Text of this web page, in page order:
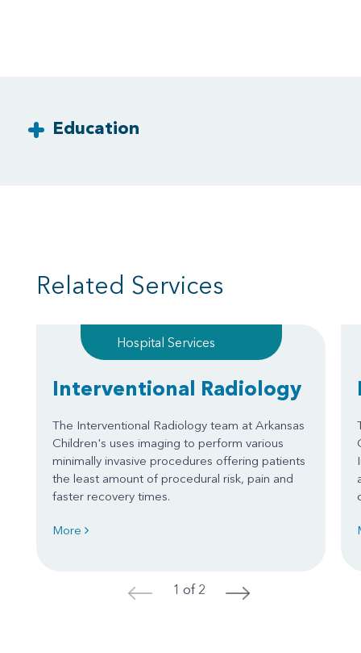
Education
Related Services
Hospital Services
Interventional Radiology
The Interventional Radiology team at Arkansas
Children's uses imaging to perform various
minimally invasive procedures offering patients
the least amount of procedural risk, pain and
faster recovery times.
More
< 1 of 2 >